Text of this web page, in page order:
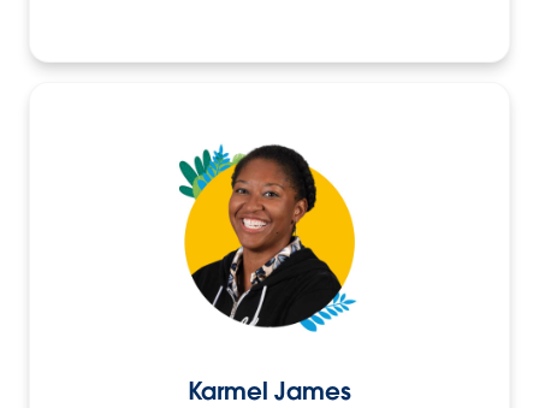
Karmel James